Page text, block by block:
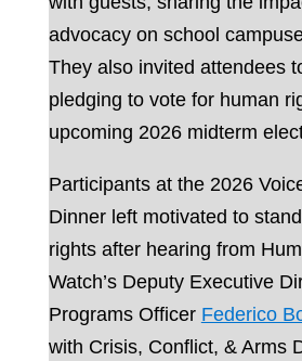
advocacy on school
They also invited attendees
pledging to vote for human
upcoming 2026 midterm
Participants at the 2026
Dinner left motivated to
rights after hearing from
Watch’s Deputy Executive
Programs Officer Federico
with Crisis, Conflict, & Arms